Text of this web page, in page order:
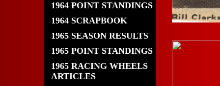
1964 POINT STANDINGS
1964 SCRAPBOOK
1965 SEASON RESULTS
1965 POINT STANDINGS
1965 RACING WHEELS
ARTICLES